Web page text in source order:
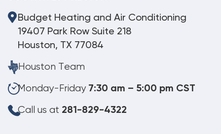
Budget Heating and Air Conditioning
19407 Park Row Suite 218
Houston, TX 77084
Houston Team
Monday-Friday 7:30 am – 5:00 pm CST
Call us at 281-829-4322